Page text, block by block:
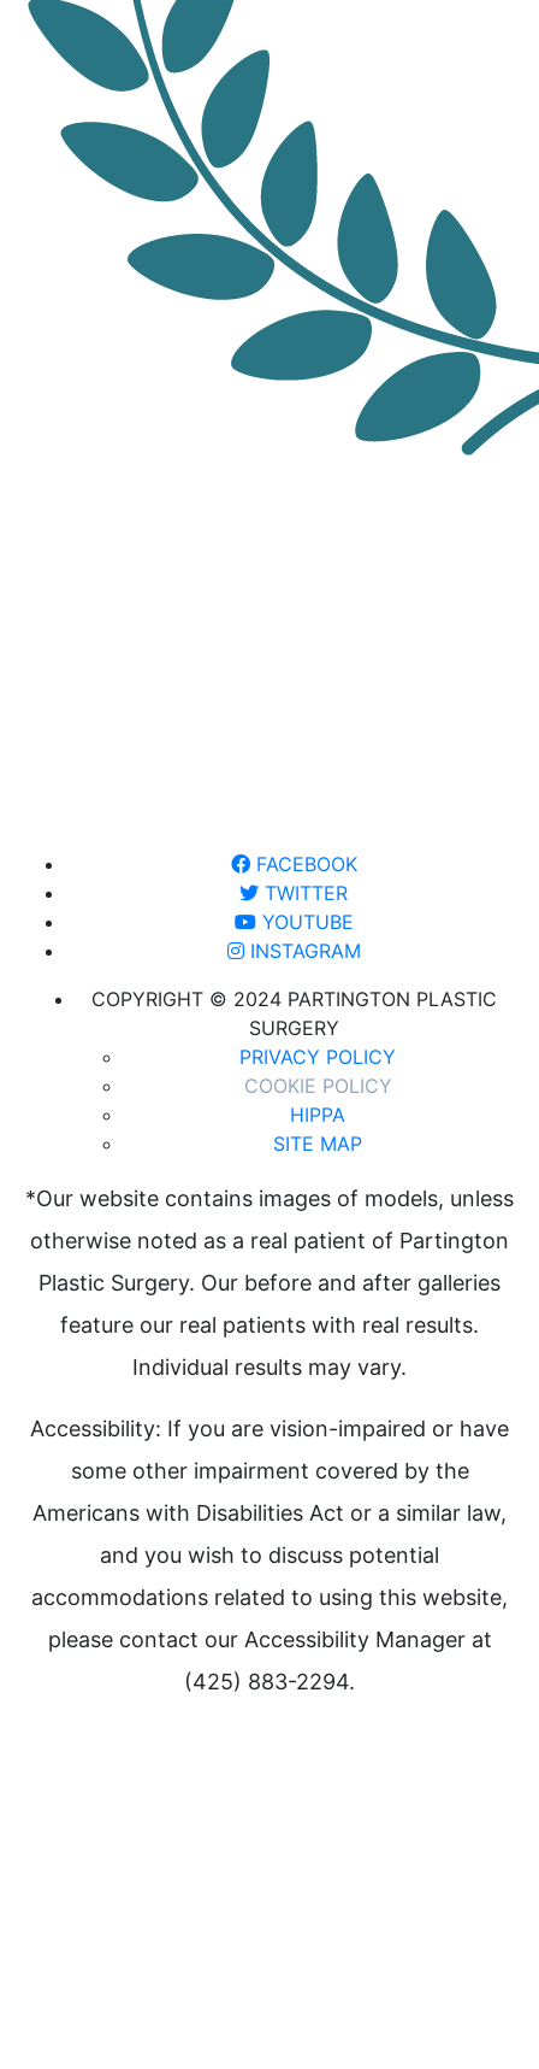
FACEBOOK
TWITTER
YOUTUBE
INSTAGRAM
COPYRIGHT © 2024 PARTINGTON PLASTIC
SURGERY
PRIVACY POLICY
COOKIE POLICY
HIPPA
SITE MAP
*Our website contains images of models, unless
otherwise noted as a real patient of Partington
Plastic Surgery. Our before and after galleries
feature our real patients with real results.
Individual results may vary.
Accessibility: If you are vision-impaired or have
some other impairment covered by the
Americans with Disabilities Act or a similar law,
and you wish to discuss potential
accommodations related to using this website,
please contact our Accessibility Manager at
(425) 883-2294.